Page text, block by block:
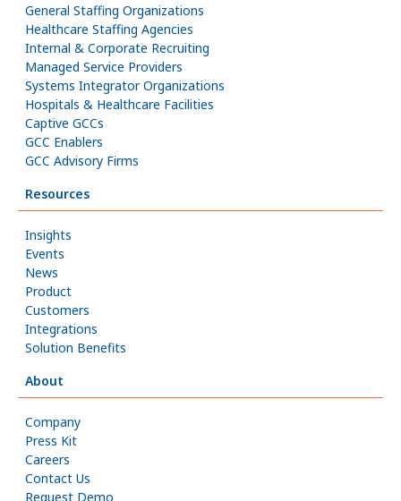
General Staffing Organizations
Healthcare Staffing Agencies
Internal & Corporate Recruiting
Managed Service Providers
Systems Integrator Organizations
Hospitals & Healthcare Facilities
Captive GCCs
GCC Enablers
GCC Advisory Firms
Resources
Insights
Events
News
Product
Customers
Integrations
Solution Benefits
About
Company
Press Kit
Careers
Contact Us
Request Demo